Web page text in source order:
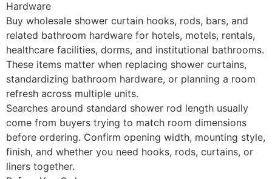
Hardware
Buy wholesale shower curtain hooks, rods, bars, and
related bathroom hardware for hotels, motels, rentals,
healthcare facilities, dorms, and institutional bathrooms.
These items matter when replacing shower curtains,
standardizing bathroom hardware, or planning a room
refresh across multiple units.
Searches around standard shower rod length usually
come from buyers trying to match room dimensions
before ordering. Confirm opening width, mounting style,
finish, and whether you need hooks, rods, curtains, or
liners together.